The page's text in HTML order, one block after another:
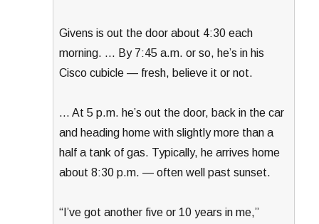
Givens is out the door about 4:30 each
morning. … By 7:45 a.m. or so, he’s in his
Cisco cubicle — fresh, believe it or not.
… At 5 p.m. he’s out the door, back in the car
and heading home with slightly more than a
half a tank of gas. Typically, he arrives home
about 8:30 p.m. — often well past sunset.
“I’ve got another five or 10 years in me,”